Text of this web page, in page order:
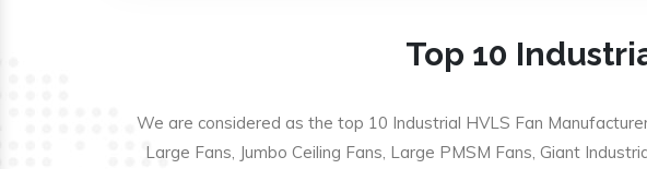
Top 10
We are considered as the top 10 Industrial HVLS Fan
Large Fans, Jumbo Ceiling Fans, Large PMSM Fans, Giant